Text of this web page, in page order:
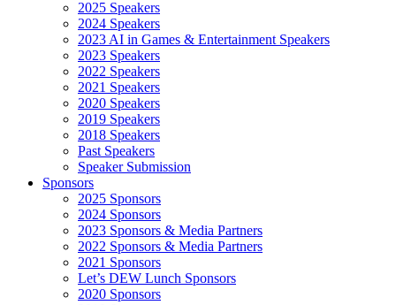
2025 Speakers
2024 Speakers
2023 AI in Games & Entertainment Speakers
2023 Speakers
2022 Speakers
2021 Speakers
2020 Speakers
2019 Speakers
2018 Speakers
Past Speakers
Speaker Submission
Sponsors
2025 Sponsors
2024 Sponsors
2023 Sponsors & Media Partners
2022 Sponsors & Media Partners
2021 Sponsors
Let’s DEW Lunch Sponsors
2020 Sponsors